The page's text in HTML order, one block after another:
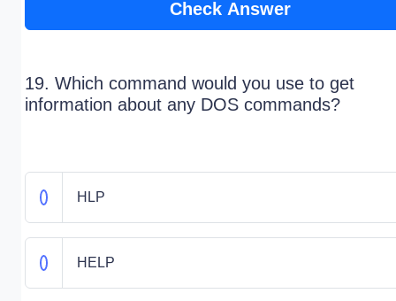
Check Answer
19. Which command would you use to get
information about any DOS commands?
HLP
HELP